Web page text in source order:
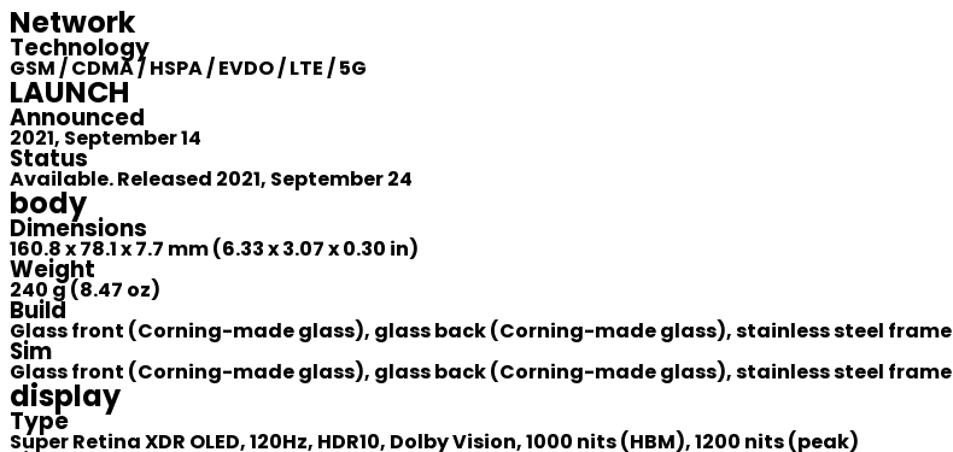
Network
Technology
GSM / CDMA / HSPA / EVDO / LTE / 5G
LAUNCH
Announced
2021, September 14
Status
Available. Released 2021, September 24
body
Dimensions
160.8 x 78.1 x 7.7 mm (6.33 x 3.07 x 0.30 in)
Weight
240 g (8.47 oz)
Build
Glass front (Corning-made glass), glass back (Corning-made glass), stainless steel frame
Sim
Glass front (Corning-made glass), glass back (Corning-made glass), stainless steel frame
display
Type
Super Retina XDR OLED, 120Hz, HDR10, Dolby Vision, 1000 nits (HBM), 1200 nits (peak)